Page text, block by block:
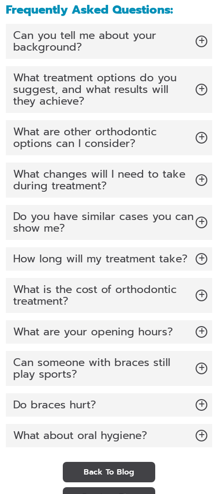
Frequently Asked Questions:
Can you tell me about your
background?
What treatment options do you
suggest, and what results will
they achieve?
What are other orthodontic
options can I consider?
What changes will I need to take
during treatment?
Do you have similar cases you can
show me?
How long will my treatment take?
What is the cost of orthodontic
treatment?
What are your opening hours?
Can someone with braces still
play sports?
Do braces hurt?
What about oral hygiene?
Back To Blog